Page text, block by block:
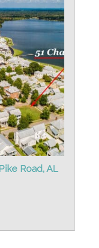
Road, AL